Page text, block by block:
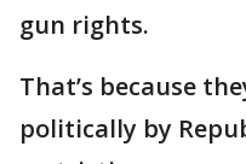
gun rights.
That’s because
politically by